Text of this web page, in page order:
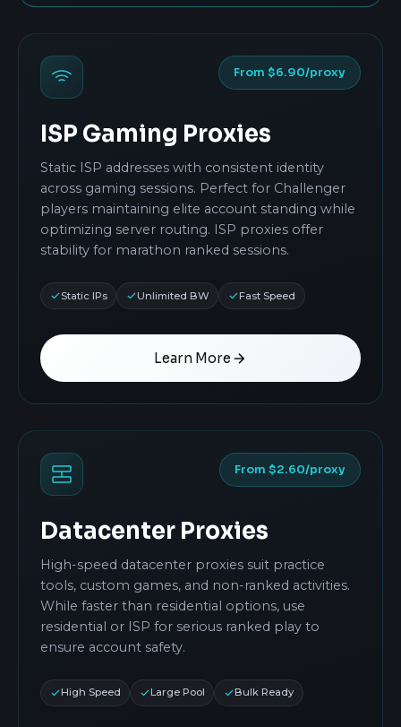
From $6.90/proxy
ISP Gaming Proxies
Static ISP addresses with consistent identity
across gaming sessions. Perfect for Challenger
players maintaining elite account standing while
optimizing server routing. ISP proxies offer
stability for marathon ranked sessions.
Static IPs Unlimited BW Fast Speed
Learn More
From $2.60/proxy
Datacenter Proxies
High-speed datacenter proxies suit practice
tools, custom games, and non-ranked activities.
While faster than residential options, use
residential or ISP for serious ranked play to
ensure account safety.
High Speed Large Pool Bulk Ready